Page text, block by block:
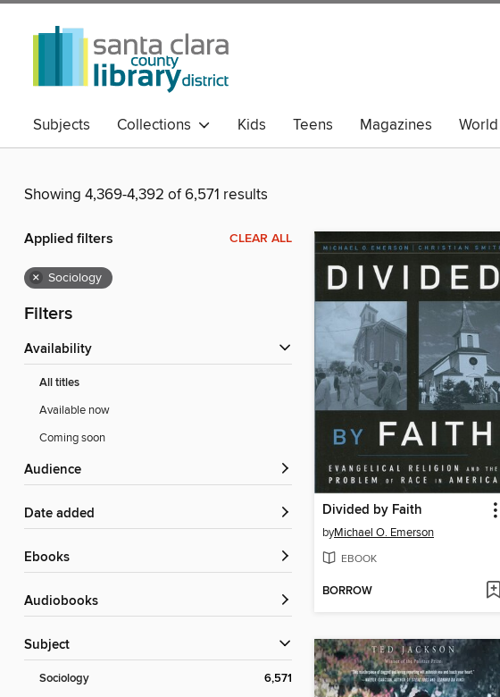
Subjects Collections Kids Teens Magazines
Showing 4,369-4,392 of 6,571 results
Applied filters CLEAR ALL
× Sociology
Filters
Availability
All titles
Available now
Coming soon
Audience
Date added
ebooks
Audiobooks
Subject
Sociology 6,571
Divided by Faith
byMichael O. Emerson
EBOOK
BORROW